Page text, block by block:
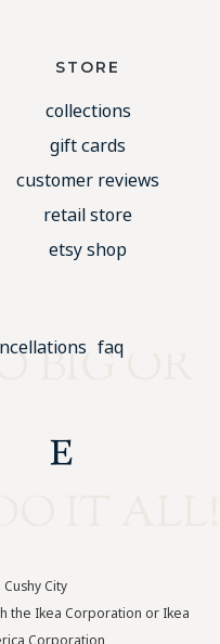
STORE
collections
gift cards
customer reviews
retail store
etsy shop
faq
BIG OR
Cushy City
the Ikea Corporation or Ikea
Corporation.